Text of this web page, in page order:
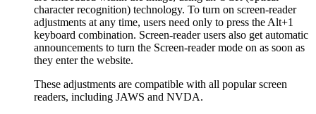
character recognition) technology. To turn on screen-reader
adjustments at any time, users need only to press the Alt+1
keyboard combination. Screen-reader users also get automatic
announcements to turn the Screen-reader mode on as soon as
they enter the website.
These adjustments are compatible with all popular screen
readers, including JAWS and NVDA.